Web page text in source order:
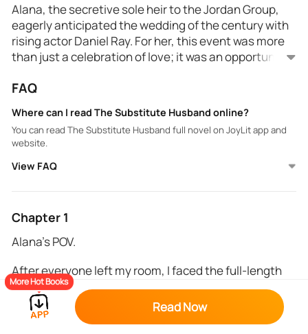
Alana, the secretive sole heir to the Jordan Group,
eagerly anticipated the wedding of the century with
rising actor Daniel Ray. For her, this event was more
than just a celebration of love; it was an opportunity
alongside her beloved.
However, on the morning of the wedding, Alana was
large. He insisted she avoid becoming a
laughingstock and pressured her to find a substitute
husband.
As news of the actor's abandonment spread like
Daniel's shoes at the altar...
FAQ
Where can I read The Substitute Husband online?
You can read The Substitute Husband full novel on JoyLit app and
website.
View FAQ
Chapter 1
Alana’s POV.
After everyone left my room, I faced the full-length
mirror, taking in my reflection. The princess dress I
wore was a masterpiece, adorned with small,
sparkling diamonds, custom-made by my father. It
More Hot Books
Read Now